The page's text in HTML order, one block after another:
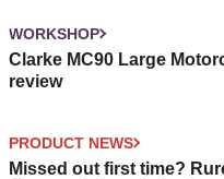
WORKSHOP
Clarke MC90 Large
review
PRODUCT NEWS
Missed out first time?